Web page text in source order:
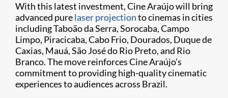
With this latest investment, Cine Araújo will bring
advanced purelaser projectionto cinemas in cities
including Taboão da Serra, Sorocaba, Campo
Limpo, Piracicaba, Cabo Frio, Dourados, Duque de
Caxias, Mauá, São José do Rio Preto, and Rio
Branco. The move reinforces Cine Araújo’s
commitment to providing high-quality cinematic
experiences to audiences across Brazil.